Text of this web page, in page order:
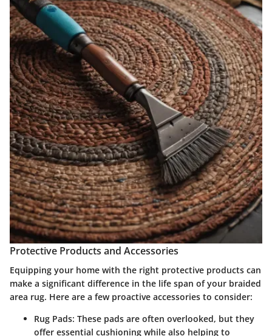
Protective Products and Accessories
Equipping your home with the right protective products can
make a significant difference in the life span of your braided
area rug. Here are a few proactive accessories to consider:
Rug Pads: These pads are often overlooked, but they
offer essential cushioning while also helping to